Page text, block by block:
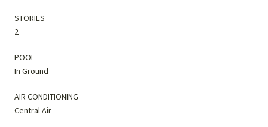
STORIES
2
POOL
In Ground
AIR CONDITIONING
Central Air